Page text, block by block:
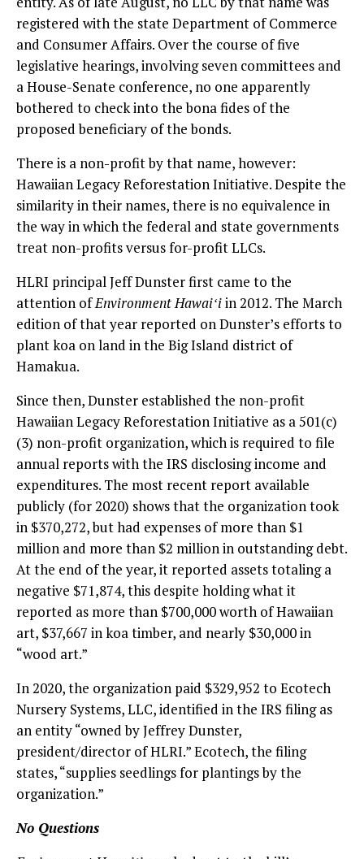
registered with the state Department of Commerce
and Consumer Affairs. Over the course of five
legislative hearings, involving seven committees and
a House-Senate conference, no one apparently
bothered to check into the bona fides of the
proposed beneficiary of the bonds.
There is a non-profit by that name, however:
Hawaiian Legacy Reforestation Initiative. Despite the
similarity in their names, there is no equivalence in
the way in which the federal and state governments
treat non-profits versus for-profit LLCs.
HLRI principal Jeff Dunster first came to the
attention ofEnvironment Hawaiʻiin 2012. The March
edition of that year reported on Dunster’s efforts to
plant koa on land in the Big Island district of
Hamakua.
Since then, Dunster established the non-profit
Hawaiian Legacy Reforestation Initiative as a 501(c)
(3) non-profit organization, which is required to file
annual reports with the IRS disclosing income and
expenditures. The most recent report available
publicly (for 2020) shows that the organization took
in $370,272, but had expenses of more than $1
million and more than $2 million in outstanding debt.
At the end of the year, it reported assets totaling a
negative $71,874, this despite holding what it
reported as more than $700,000 worth of Hawaiian
art, $37,667 in koa timber, and nearly $30,000 in
“wood art.”
In 2020, the organization paid $329,952 to Ecotech
Nursery Systems, LLC, identified in the IRS filing as
an entity “owned by Jeffrey Dunster,
president/director of HLRI.” Ecotech, the filing
states, “supplies seedlings for plantings by the
organization.”
No Questions